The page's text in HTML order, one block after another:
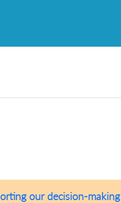
our decision-making